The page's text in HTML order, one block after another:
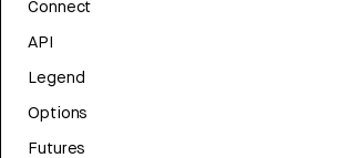
Connect
API
Legend
Options
Futures